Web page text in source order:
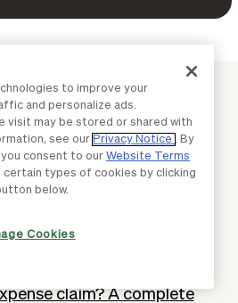
with BILL
credit card? Definition
back & how can
claim? A complete
to improve your
and personalize ads.
visit may be stored or shared with
see our Privacy Notice
. By
consent to our Website Terms
types of cookies by clicking
below.
Cookies